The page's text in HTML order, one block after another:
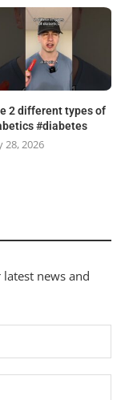
2 different types of
#diabetes
28, 2026
news and